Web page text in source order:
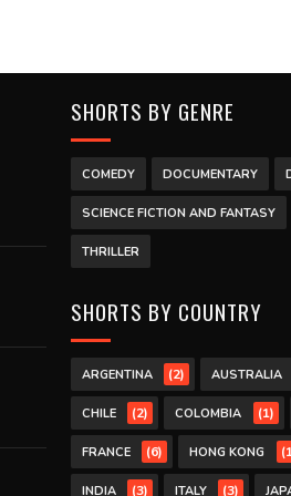
SHORTS BY GENRE
COMEDY DOCUMENTARY
SCIENCE FICTION AND FANTASY
THRILLER
SHORTS BY COUNTRY
ARGENTINA (2) AUSTRALIA
CHILE (2) COLOMBIA (1)
FRANCE (6) HONG KONG
INDIA (3) ITALY (3)